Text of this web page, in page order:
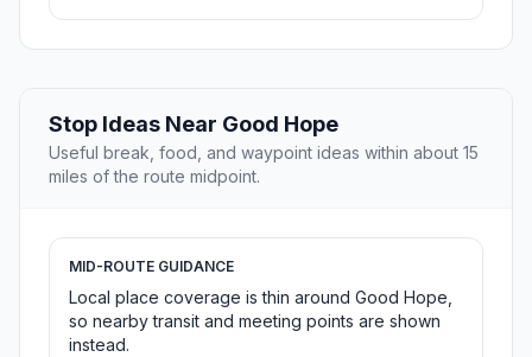
Stop Ideas Near Good Hope
Useful break, food, and waypoint ideas within about 15
miles of the route midpoint.
MID-ROUTE GUIDANCE
Local place coverage is thin around Good Hope,
so nearby transit and meeting points are shown
instead.